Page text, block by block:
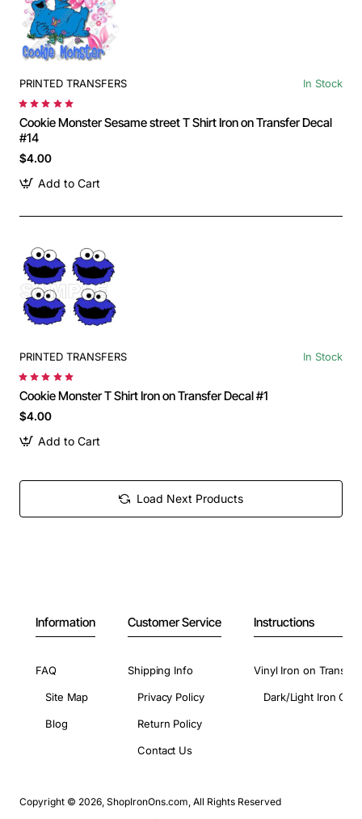
PRINTED TRANSFERS In Stock
Cookie Monster Sesame street T Shirt Iron on Transfer Decal
#14
$4.00
Add to Cart
PRINTED TRANSFERS In Stock
Cookie Monster T Shirt Iron on Transfer Decal #1
$4.00
Add to Cart
Load Next Products
Information
FAQ
Site Map
Blog
Customer Service
Shipping Info
Privacy Policy
Return Policy
Contact Us
Instructions
Vinyl Iron on
Dark/Light Iron On
Copyright © 2026, ShopIronOns.com, All Rights Reserved